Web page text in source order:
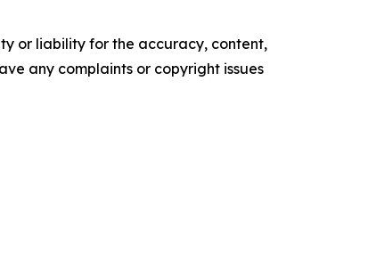
or liability for the accuracy, content,
any complaints or copyright issues